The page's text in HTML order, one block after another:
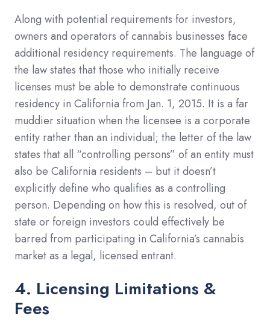
Along with potential requirements for investors,
owners and operators of cannabis businesses face
additional residency requirements. The language of
the law states that those who initially receive
licenses must be able to demonstrate continuous
residency in California from Jan. 1, 2015. It is a far
muddier situation when the licensee is a corporate
entity rather than an individual; the letter of the law
states that all “controlling persons” of an entity must
also be California residents – but it doesn’t
explicitly define who qualifies as a controlling
person. Depending on how this is resolved, out of
state or foreign investors could effectively be
barred from participating in California’s cannabis
market as a legal, licensed entrant.
4. Licensing Limitations &
Fees